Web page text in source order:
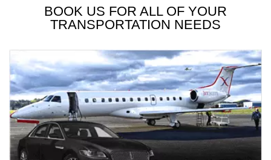
BOOK US FOR ALL OF YOUR
TRANSPORTATION NEEDS